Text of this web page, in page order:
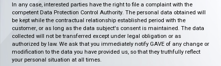
In any case, interested parties have the right to file a complaint with the
competent Data Protection Control Authority. The personal data obtained will
be kept while the contractual relationship established period with the
customer, or as long as the data subject's consent is maintained. The data
collected will not be transferred except under legal obligation or as
authorized by law. We ask that you immediately notify GAVE of any change or
modification to the data you have provided us, so that they truthfully reflect
your personal situation at all times.